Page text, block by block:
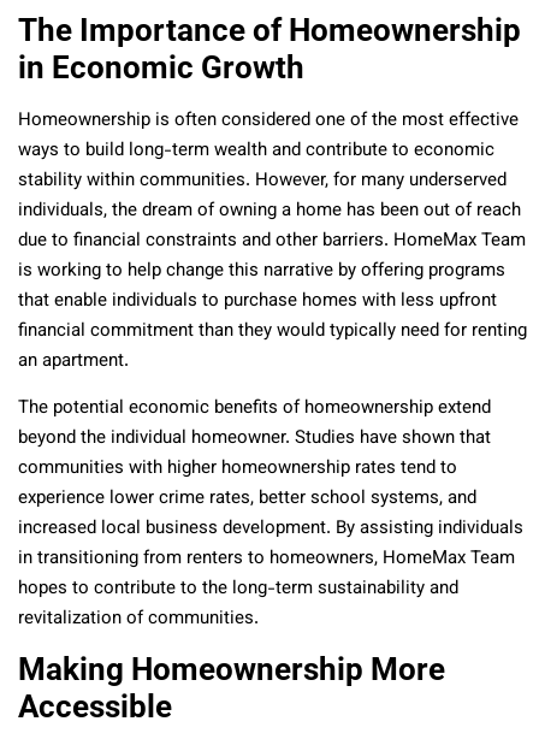
The Importance of Homeownership
in Economic Growth
Homeownership is often considered one of the most effective
ways to build long-term wealth and contribute to economic
stability within communities. However, for many underserved
individuals, the dream of owning a home has been out of reach
due to financial constraints and other barriers. HomeMax Team
is working to help change this narrative by offering programs
that enable individuals to purchase homes with less upfront
financial commitment than they would typically need for renting
an apartment.
The potential economic benefits of homeownership extend
beyond the individual homeowner. Studies have shown that
communities with higher homeownership rates tend to
experience lower crime rates, better school systems, and
increased local business development. By assisting individuals
in transitioning from renters to homeowners, HomeMax Team
hopes to contribute to the long-term sustainability and
revitalization of communities.
Making Homeownership More
Accessible